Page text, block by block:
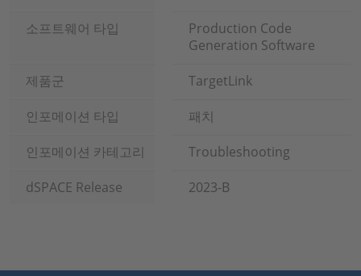
소프트웨어 타입
Production Code
Generation Software
제품군
TargetLink
인포메이션 타입
패치
인포메이션 카테고리
Troubleshooting
dSPACE Release
2023-B